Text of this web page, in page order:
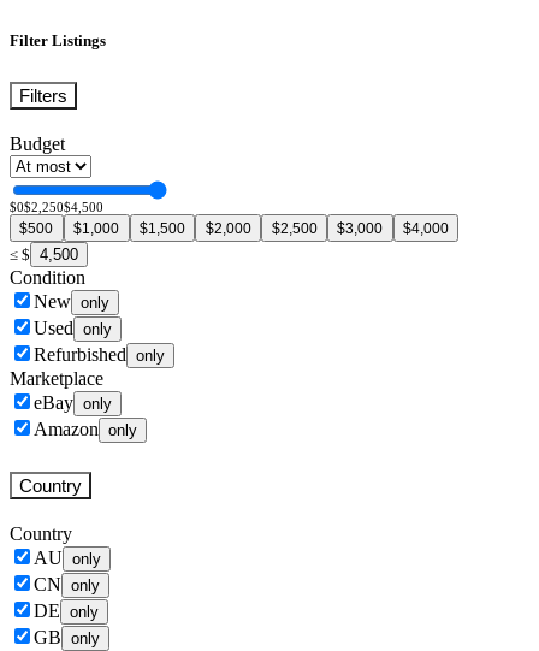
Filter Listings
Filters
Budget
$0$2,250$4,500
$500 $1,000 $1,500 $2,000 $2,500 $3,000
$4,000
≤ $ 4,500
Condition
New only
Used only
Refurbished only
Marketplace
eBay only
Amazon only
Country
Country
AU only
CN only
DE only
GB only